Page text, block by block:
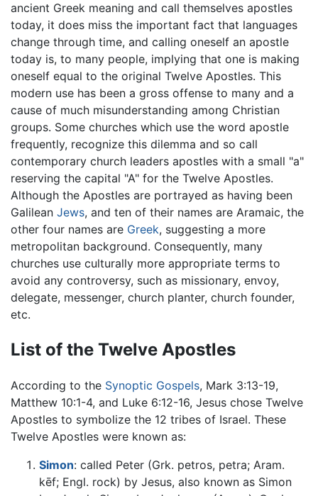
ancient Greek meaning and call themselves apostles
today, it does miss the important fact that languages
change through time, and calling oneself an apostle
today is, to many people, implying that one is making
oneself equal to the original Twelve Apostles. This
modern use has been a gross offense to many and a
cause of much misunderstanding among Christian
groups. Some churches which use the word apostle
frequently, recognize this dilemma and so call
contemporary church leaders apostles with a small "a"
reserving the capital "A" for the Twelve Apostles.
Although the Apostles are portrayed as having been
Galilean Jews, and ten of their names are Aramaic, the
other four names are Greek, suggesting a more
metropolitan background. Consequently, many
churches use culturally more appropriate terms to
avoid any controversy, such as missionary, envoy,
delegate, messenger, church planter, church founder,
etc.
List of the Twelve Apostles
According to the Synoptic Gospels, Mark 3:13-19,
Matthew 10:1-4, and Luke 6:12-16, Jesus chose Twelve
Apostles to symbolize the 12 tribes of Israel. These
Twelve Apostles were known as:
Simon: called Peter (Grk. petros, petra; Aram.
kēf; Engl. rock) by Jesus, also known as Simon